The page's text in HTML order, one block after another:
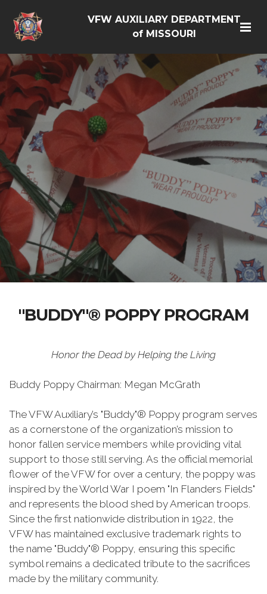
VFW AUXILIARY DEPARTMENT
of MISSOURI
"BUDDY"® POPPY PROGRAM
Honor the Dead by Helping the Living
Buddy Poppy Chairman: Megan McGrath
The VFW Auxiliary’s "Buddy"® Poppy program serves
as a cornerstone of the organization’s mission to
honor fallen service members while providing vital
support to those still serving. As the official memorial
flower of the VFW for over a century, the poppy was
inspired by the World War I poem "In Flanders Fields"
and represents the blood shed by American troops.
Since the first nationwide distribution in 1922, the
VFW has maintained exclusive trademark rights to
the name "Buddy"® Poppy, ensuring this specific
symbol remains a dedicated tribute to the sacrifices
made by the military community.